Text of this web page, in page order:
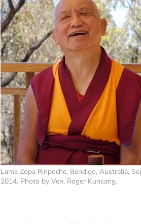
Lama Zopa Rinpoche, Bendigo, Australia,
2014. Photo by Ven. Roger Kunsang.